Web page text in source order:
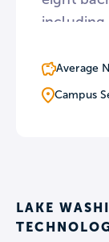
including
Digital
any
college.
Average
Campus
LAKE